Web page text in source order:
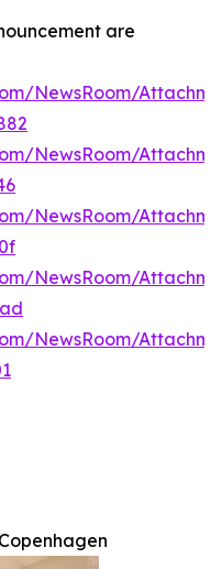
are
NewsRoom/
NewsRoom/
NewsRoom/
NewsRoom/
NewsRoom/